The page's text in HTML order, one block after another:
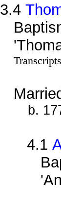
3.4
b.
4.1